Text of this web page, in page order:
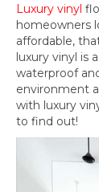
Luxury vinyl
homeowners
affordable,
luxury vinyl is
waterproof
environment
with luxury
to find out!